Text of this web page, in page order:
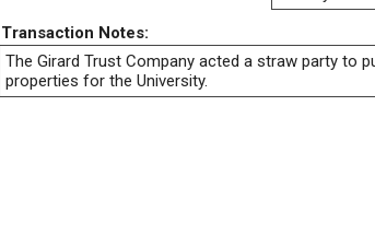
Transaction Notes:
The Girard Trust Company acted a straw party to
properties for the University.